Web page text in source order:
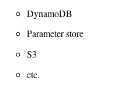
DynamoDB
Parameter store
S3
etc.